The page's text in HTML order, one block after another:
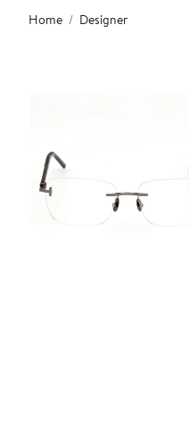
Main
content
Home Designer